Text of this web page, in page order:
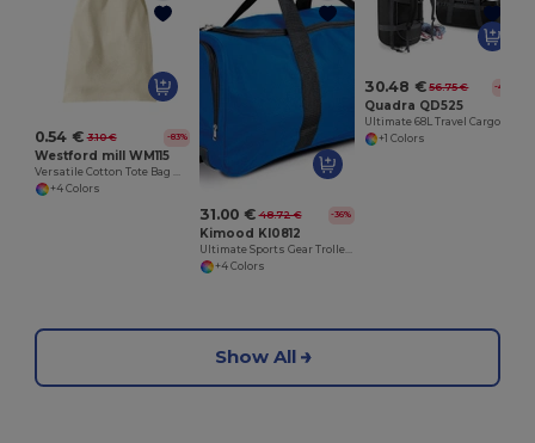
0.54 € 3.10 € -83%
Westford mill WM115
+4 Colors
31.00 € 48.72 € -36%
Kimood KI0812
+4 Colors
30.48 € 56.75 € -46%
Quadra QD525
+1 Colors
Show All